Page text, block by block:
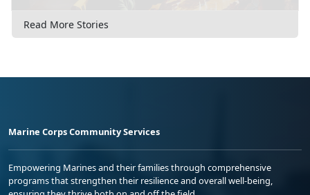
Read More Stories
Marine Corps Community Services
Empowering Marines and their families through comprehensive
programs that strengthen their resilience and overall well-being,